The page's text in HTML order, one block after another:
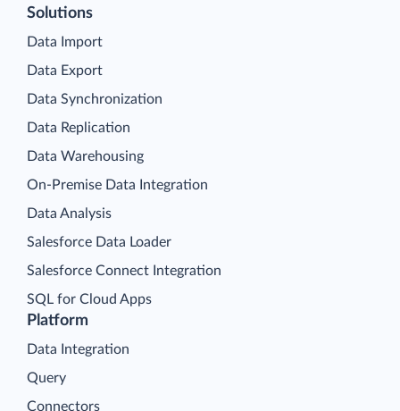
Platform
Data Integration
Query
Connectors
Solutions
Data Import
Data Export
Data Synchronization
Data Replication
Data Warehousing
On-Premise Data Integration
Data Analysis
Salesforce Data Loader
Salesforce Connect Integration
SQL for Cloud Apps